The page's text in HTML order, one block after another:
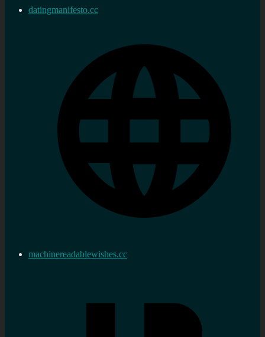
datingmanifesto.cc
machinereadablewishes.cc